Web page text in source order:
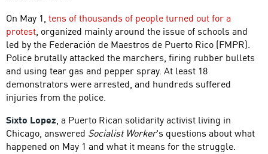
On May 1, tens of thousands of people turned out for a
protest, organized mainly around the issue of schools and
led by the Federación de Maestros de Puerto Rico (FMPR).
Police brutally attacked the marchers, firing rubber bullets
and using tear gas and pepper spray. At least 18
demonstrators were arrested, and hundreds suffered
injuries from the police.
Sixto Lopez, a Puerto Rican solidarity activist living in
Chicago, answered Socialist Worker's questions about what
happened on May 1 and what it means for the struggle.